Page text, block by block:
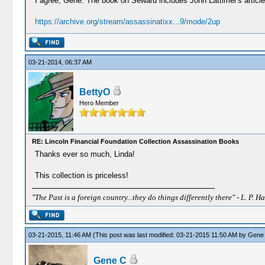
https://archive.org/stream/assassinatixx...9/mode/2up
03-21-2014, 06:37 AM
BettyO
Hero Member
RE: Lincoln Financial Foundation Collection Assassination Books
Thanks ever so much, Linda!
This collection is priceless!
"The Past is a foreign country...they do things differently there" - L. P.
03-21-2015, 11:46 AM (This post was last modified: 03-21-2015 11:50 AM by Gene
Gene C